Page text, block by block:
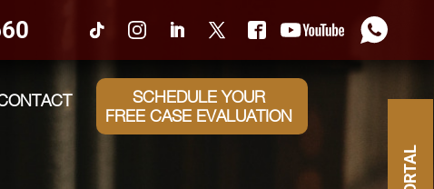
SCHEDULE YOUR
FREE CASE EVALUATION